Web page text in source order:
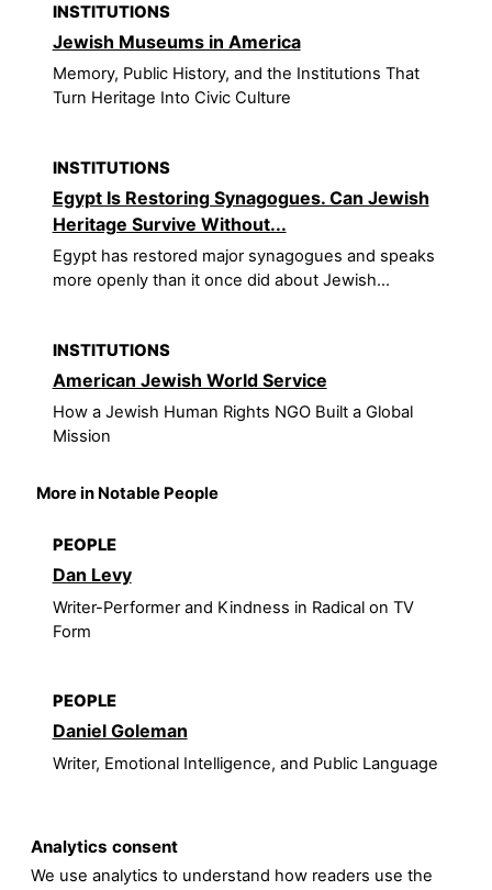
Analytics consent
We use analytics to understand how readers use the
INSTITUTIONS
Jewish Museums in America
Memory, Public History, and the Institutions That
Turn Heritage Into Civic Culture
INSTITUTIONS
Egypt Is Restoring Synagogues. Can Jewish
Heritage Survive Without...
Egypt has restored major synagogues and speaks
more openly than it once did about Jewish...
INSTITUTIONS
American Jewish World Service
How a Jewish Human Rights NGO Built a Global
Mission
More in Notable People
PEOPLE
Dan Levy
Writer-Performer and Kindness in Radical on TV
Form
PEOPLE
Daniel Goleman
Writer, Emotional Intelligence, and Public Language